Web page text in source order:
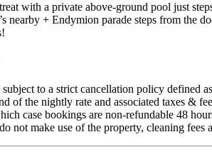
with a private above-ground pool just
nearby + Endymion parade steps from
to a strict cancellation policy defined
of the nightly rate and associated taxes &
case bookings are non-refundable 48
not make use of the property, cleaning